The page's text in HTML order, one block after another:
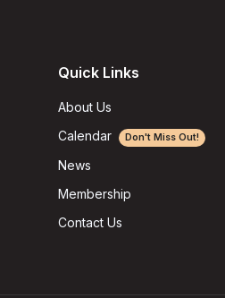
Quick Links
About Us
Calendar
Don't Miss Out!
News
Membership
Contact Us